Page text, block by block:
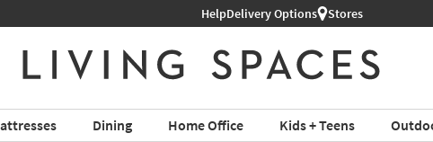
HelpDelivery Options Stores
Dining Home Office Kids + Teens